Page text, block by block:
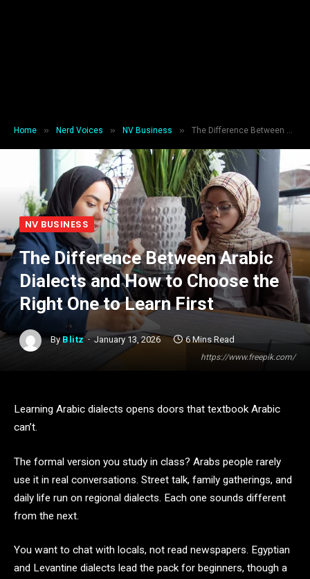
Home » Nerd Voices » NV Business » The Difference Between Arabic Dialects and How to Choose the Right One to Learn First
https://www.freepik.com/
NV BUSINESS
The Difference Between Arabic
Dialects and How to Choose the
Right One to Learn First
By Blitz January 13, 2026 6 Mins Read
Learning Arabic dialects opens doors that textbook Arabic
can’t.
The formal version you study in class? Arabs people rarely
use it in real conversations. Street talk, family gatherings, and
daily life run on regional dialects. Each one sounds different
from the next.
You want to chat with locals, not read newspapers. Egyptian
and Levantine dialects lead the pack for beginners, though a